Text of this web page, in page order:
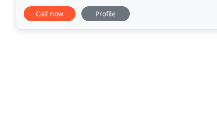
you have a bad back, migraine headaches, frozen
Call now Profile